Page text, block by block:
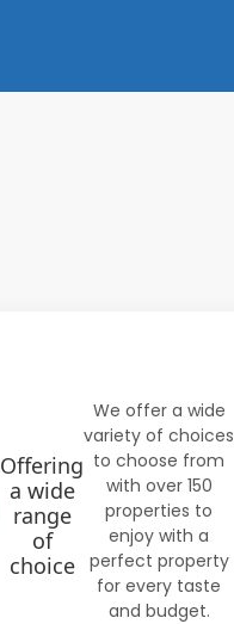
Offering
a wide
range
of
choice
We offer a wide
variety of choices
to choose from
with over 150
properties to
enjoy with a
perfect property
for every taste
and budget.